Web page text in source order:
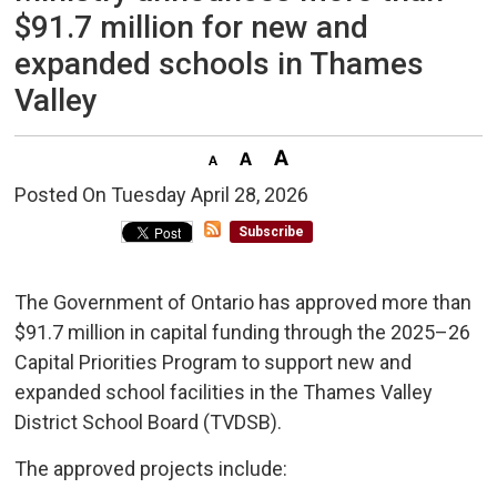
$91.7 million for new and
expanded schools in Thames
Valley
Posted On Tuesday April 28, 2026
Subscribe
The Government of Ontario has approved more than
$91.7 million in capital funding through the 2025–26
Capital Priorities Program to support new and
expanded school facilities in the Thames Valley
District School Board (TVDSB).
The approved projects include: